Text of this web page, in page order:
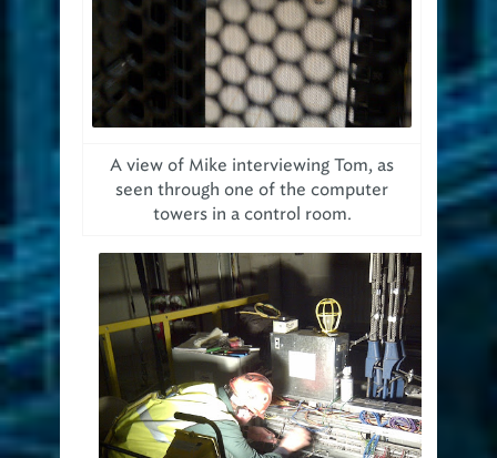
A view of Mike interviewing Tom, as
seen through one of the computer
towers in a control room.